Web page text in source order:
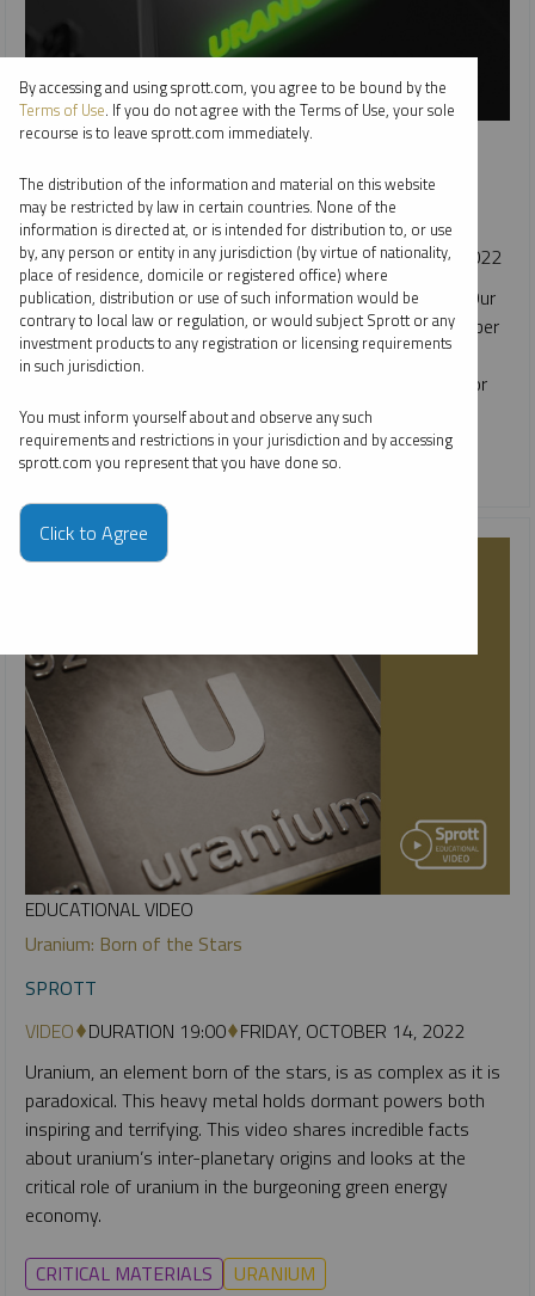
SPROTT URANIUM REPORT
JACOB WHITE
REPORT READ TIME 15:00 FRIDAY, NOVEMBER 11, 2022
The U3O8 uranium spot price climbed 8.32% in October. Our
positive outlook is supported by the unprecedented number
of announcements for nuclear power plant restarts, life
extensions and new builds that are all creating demand for
uranium.
CRITICAL MATERIALS URANIUM
EDUCATIONAL VIDEO
Uranium: Born of the Stars
SPROTT
VIDEO DURATION 19:00 FRIDAY, OCTOBER 14, 2022
Uranium, an element born of the stars, is as complex as it is
paradoxical. This heavy metal holds dormant powers both
inspiring and terrifying. This video shares incredible facts
about uranium’s inter-planetary origins and looks at the
critical role of uranium in the burgeoning green energy
economy.
CRITICAL MATERIALS URANIUM
By accessing and using sprott.com, you agree to be bound by the
Terms of Use. If you do not agree with the Terms of Use, your sole
recourse is to leave sprott.com immediately.
The distribution of the information and material on this website
may be restricted by law in certain countries. None of the
information is directed at, or is intended for distribution to, or use
by, any person or entity in any jurisdiction (by virtue of nationality,
place of residence, domicile or registered office) where
publication, distribution or use of such information would be
contrary to local law or regulation, or would subject Sprott or any
investment products to any registration or licensing requirements
in such jurisdiction.
You must inform yourself about and observe any such
requirements and restrictions in your jurisdiction and by accessing
sprott.com you represent that you have done so.
Click to Agree